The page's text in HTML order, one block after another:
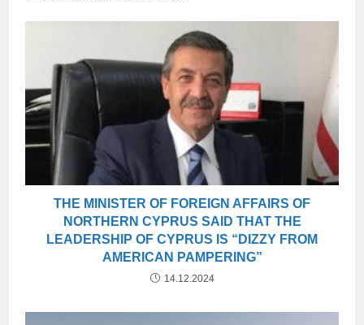
THE MINISTER OF FOREIGN AFFAIRS OF
NORTHERN CYPRUS SAID THAT THE
LEADERSHIP OF CYPRUS IS “DIZZY FROM
AMERICAN PAMPERING”
14.12.2024